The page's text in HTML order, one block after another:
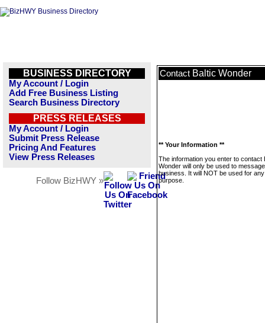
BUSINESS DIRECTORY
My Account / Login
Add Free Business Listing
Search Business Directory
PRESS RELEASES
My Account / Login
Submit Press Release
Pricing And Features
View Press Releases
Follow BizHWY »
Contact Baltic Wonder
** Your Information **
The information you enter to contact
Wonder will only be used to
business. It will NOT be used for
purpose.